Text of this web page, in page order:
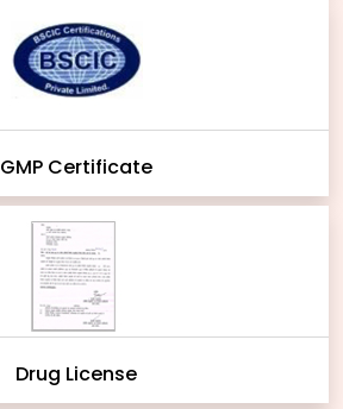
GMP Certificate
Drug License